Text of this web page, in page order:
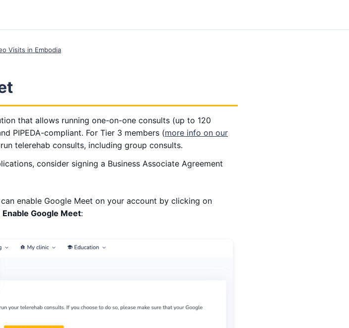
Visits in Embodia
that allows running one-on-one consults (up to 120
PIPEDA-compliant. For Tier 3 members (more info on our
telerehab consults, including group consults.
consider signing a Business Associate Agreement
enable Google Meet on your account by clicking on
Enable Google Meet: